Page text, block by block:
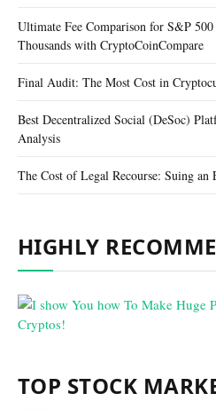
Ultimate Fee Comparison for S&P
Thousands with CryptoCoinCompare
Final Audit: The Most Cost in
Best Decentralized Social (DeSoc)
Analysis
The Cost of Legal Recourse: Suing an
HIGHLY
TOP STOCK